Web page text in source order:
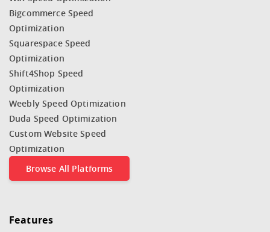
Bigcommerce Speed
Optimization
Squarespace Speed
Optimization
Shift4Shop Speed
Optimization
Weebly Speed Optimization
Duda Speed Optimization
Custom Website Speed
Optimization
Browse All Platforms
Features